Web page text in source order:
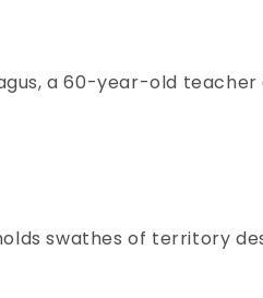
a 60-year-old
swathes of territory